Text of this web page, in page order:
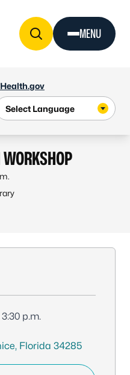
MENU
p.m.
Florida 34285